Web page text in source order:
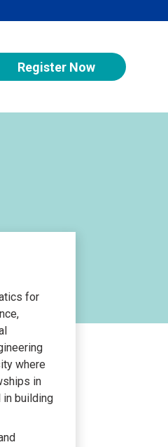
Register Now
for
where
in
in building